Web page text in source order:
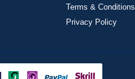
Terms & Conditions
Privacy Policy